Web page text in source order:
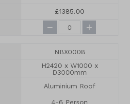
£1385.00
NBX0008
H2420 x W1000 x
D3000mm
Aluminium Roof
4-6 Person